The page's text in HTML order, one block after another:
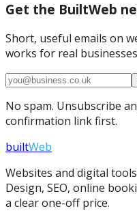
Get the BuiltWeb
Short, useful emails on
works for real
No spam. Unsubscribe
confirmation link first.
builtWeb
Websites and digital
Design, SEO, online
a clear one-off price.